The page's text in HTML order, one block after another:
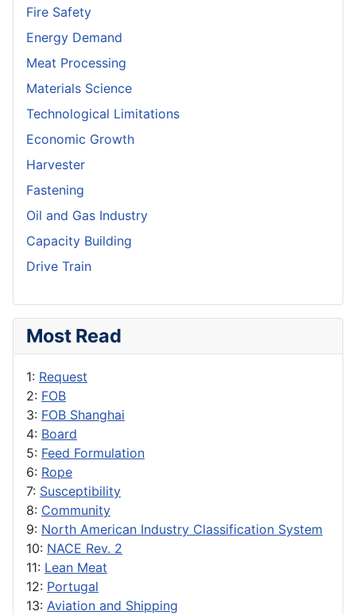
Fire Safety
Energy Demand
Meat Processing
Materials Science
Technological Limitations
Economic Growth
Harvester
Fastening
Oil and Gas Industry
Capacity Building
Drive Train
Most Read
1: Request
2: FOB
3: FOB Shanghai
4: Board
5: Feed Formulation
6: Rope
7: Susceptibility
8: Community
9: North American Industry Classification System
10: NACE Rev. 2
11: Lean Meat
12: Portugal
13: Aviation and Shipping